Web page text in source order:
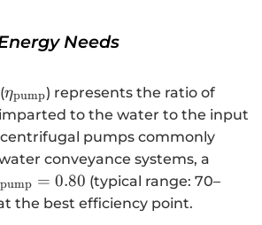
Needs
{\eta
}_{\text{pump}}
ηpump) represents the ratio of
to the water to the input
pumps commonly
conveyance systems, a
pump = 0.80 (typical range: 70–
the best efficiency point.